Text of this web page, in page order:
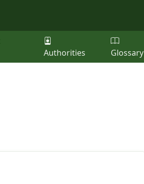
Authorities Glossary